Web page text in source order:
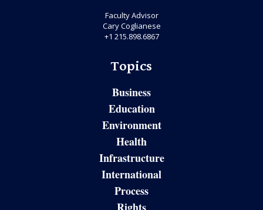
Faculty Advisor
Cary Coglianese
+1 215.898.6867
Topics
Business
Education
Environment
Health
Infrastructure
International
Process